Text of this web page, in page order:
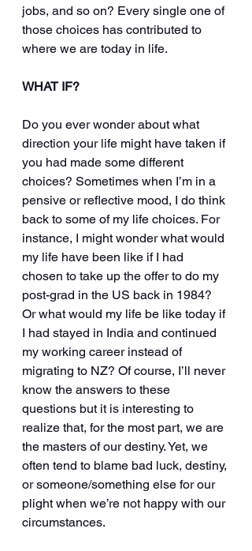
jobs, and so on? Every single one of
those choices has contributed to
where we are today in life.
WHAT IF?
Do you ever wonder about what
direction your life might have taken if
you had made some different
choices? Sometimes when I’m in a
pensive or reflective mood, I do think
back to some of my life choices. For
instance, I might wonder what would
my life have been like if I had
chosen to take up the offer to do my
post-grad in the US back in 1984?
Or what would my life be like today if
I had stayed in India and continued
my working career instead of
migrating to NZ? Of course, I’ll never
know the answers to these
questions but it is interesting to
realize that, for the most part, we are
the masters of our destiny. Yet, we
often tend to blame bad luck, destiny,
or someone/something else for our
plight when we’re not happy with our
circumstances.